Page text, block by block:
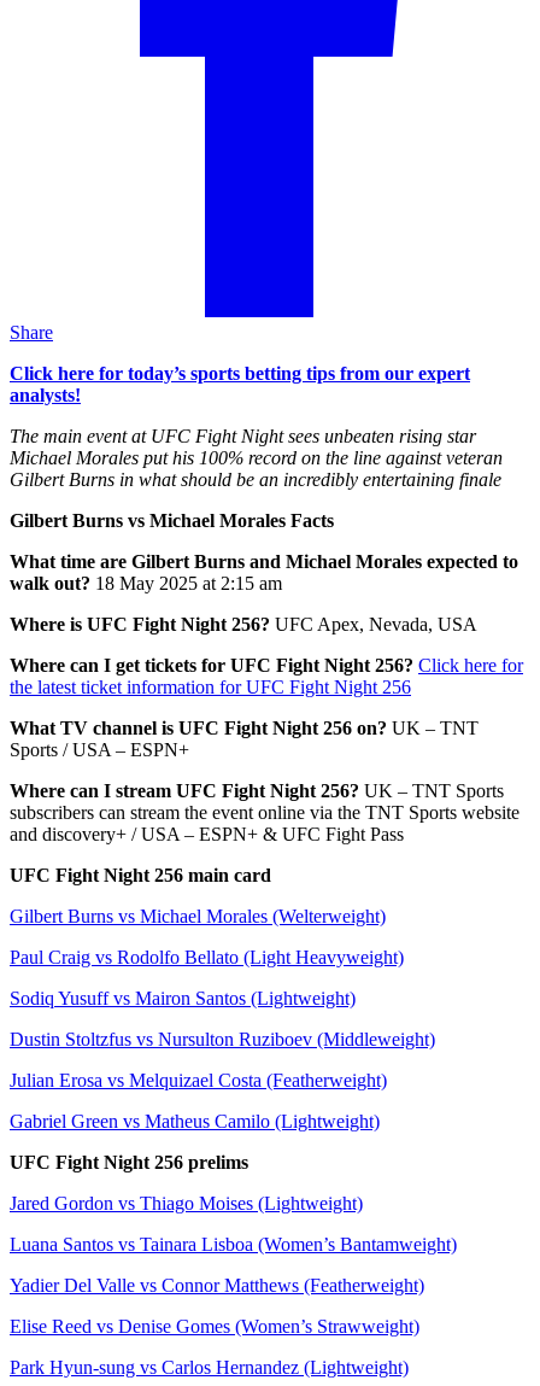
Share
Click here for today’s sports betting tips from our expert
analysts!
The main event at UFC Fight Night sees unbeaten rising star
Michael Morales put his 100% record on the line against veteran
Gilbert Burns in what should be an incredibly entertaining finale
Gilbert Burns vs Michael Morales Facts
What time are Gilbert Burns and Michael Morales expected to
walk out? 18 May 2025 at 2:15 am
Where is UFC Fight Night 256? UFC Apex, Nevada, USA
Where can I get tickets for UFC Fight Night 256? Click here for
the latest ticket information for UFC Fight Night 256
What TV channel is UFC Fight Night 256 on? UK – TNT
Sports / USA – ESPN+
Where can I stream UFC Fight Night 256? UK – TNT Sports
subscribers can stream the event online via the TNT Sports website
and discovery+ / USA – ESPN+ & UFC Fight Pass
UFC Fight Night 256 main card
Gilbert Burns vs Michael Morales (Welterweight)
Paul Craig vs Rodolfo Bellato (Light Heavyweight)
Sodiq Yusuff vs Mairon Santos (Lightweight)
Dustin Stoltzfus vs Nursulton Ruziboev (Middleweight)
Julian Erosa vs Melquizael Costa (Featherweight)
Gabriel Green vs Matheus Camilo (Lightweight)
UFC Fight Night 256 prelims
Jared Gordon vs Thiago Moises (Lightweight)
Luana Santos vs Tainara Lisboa (Women’s Bantamweight)
Yadier Del Valle vs Connor Matthews (Featherweight)
Elise Reed vs Denise Gomes (Women’s Strawweight)
Park Hyun-sung vs Carlos Hernandez (Lightweight)